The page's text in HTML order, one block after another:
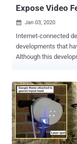
Expose Video
 Jan 03, 2020
Internet-connected
developments that
Although this
smartphone maker
footage of Xiaomi
permission. The issue appears to affect Xiaomi IP cameras only
when streamed
into light when a Reddit user claimed that his
apparently pulling